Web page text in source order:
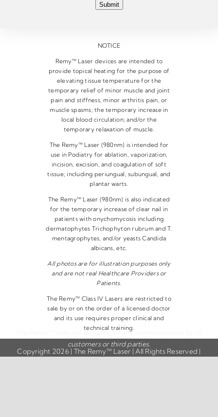
Submit
NOTICE
Remy™ Laser devices are intended to
provide topical heating for the purpose of
elevating tissue temperature for the
temporary relief of minor muscle and joint
pain and stiffness, minor arthritis pain, or
muscle spasms; the temporary increase in
local blood circulation; and/or the
temporary relaxation of muscle.
The Remy™ Laser (980nm) is intended for
use in Podiatry for ablation, vaporization,
incision, excision, and coagulation of soft
tissue; including periungual, subungual, and
plantar warts.
The Remy™ Laser (980nm) is also indicated
for the temporary increase of clear nail in
patients with onychomycosis including
dermatophytes Trichophyton rubrum and T.
mentagrophytes, and/or yeasts Candida
albicans, etc.
All photos are for illustration purposes only
and are not real Healthcare Providers or
Patients.
The Remy™ Class IV Lasers are restricted to
sale by or on the order of a licensed doctor
and its use requires proper clinical and
technical training.
Copyright 2026 | The Remy™ Laser | All Rights Reserved |
The Remy™ shall not be liable for any content posted by its
customers or third parties.